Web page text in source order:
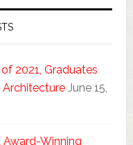
2021, Graduates
Architecture June 15,
Award-Winning